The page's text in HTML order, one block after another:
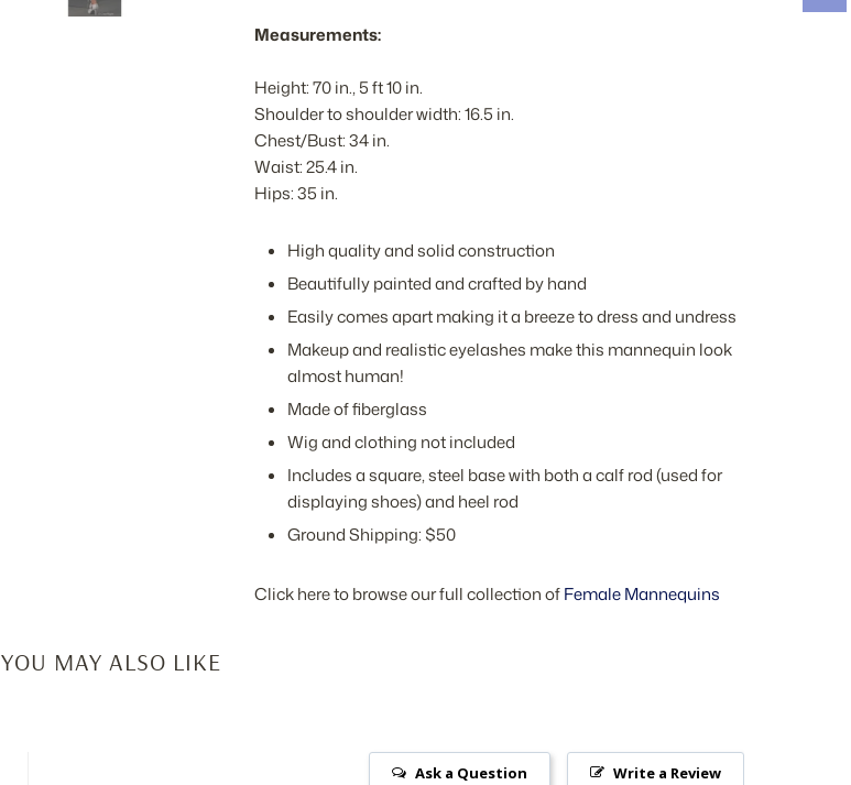
Measurements:
Height: 70 in., 5 ft 10 in.
Shoulder to shoulder width: 16.5 in.
Chest/Bust: 34 in.
Waist: 25.4 in.
Hips: 35 in.
High quality and solid construction
Beautifully painted and crafted by hand
Easily comes apart making it a breeze to dress and undress
Makeup and realistic eyelashes make this mannequin look
almost human!
Made of fiberglass
Wig and clothing not included
Includes a square, steel base with both a calf rod (used for
displaying shoes) and heel rod
Ground Shipping: $50
Click here to browse our full collection ofFemale Mannequins
YOU MAY ALSO LIKE
Write a Review
Ask a Question